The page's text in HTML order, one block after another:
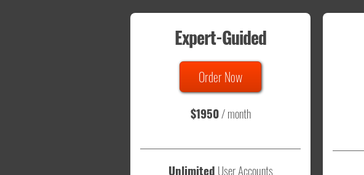
Expert-Guided
Order Now
$1950/ month
Unlimited User Accounts